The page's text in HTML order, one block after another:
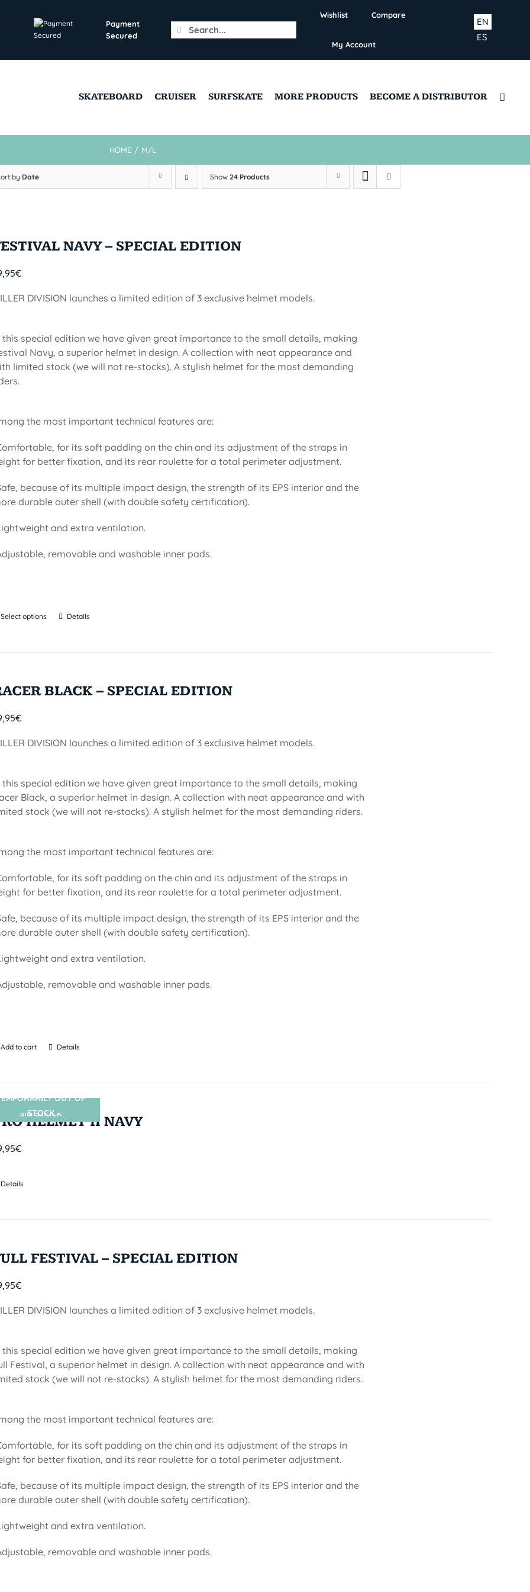
Payment
Secured
Search
for:
Wishlist Compare
My Account
ES
EN
SKATEBOARD CRUISER SURFSKATE MORE PRODUCTS BECOME A DISTRIBUTOR
HOME / M/L
by Date Show 24 Products
NAVY – SPECIAL EDITION
€
DIVISION launches a limited edition of 3 exclusive helmet models.
this special edition we have given great importance to the small details, making
Navy, a superior helmet in design. A collection with neat appearance and
limited stock (we will not re-stocks). A stylish helmet for the most demanding
the most important technical features are:
for its soft padding on the chin and its adjustment of the straps in
for better fixation, and its rear roulette for a total perimeter adjustment.
because of its multiple impact design, the strength of its EPS interior and the
durable outer shell (with double safety certification).
and extra ventilation.
removable and washable inner pads.
Select options Details
BLACK – SPECIAL EDITION
€
DIVISION launches a limited edition of 3 exclusive helmet models.
this special edition we have given great importance to the small details, making
Black, a superior helmet in design. A collection with neat appearance and with
stock (we will not re-stocks). A stylish helmet for the most demanding riders.
the most important technical features are:
for its soft padding on the chin and its adjustment of the straps in
for better fixation, and its rear roulette for a total perimeter adjustment.
because of its multiple impact design, the strength of its EPS interior and the
durable outer shell (with double safety certification).
and extra ventilation.
removable and washable inner pads.
Add to cart Details
SIN STOCK
OUT OF
STOCK
HELMET II NAVY
€
Details
FESTIVAL – SPECIAL EDITION
€
DIVISION launches a limited edition of 3 exclusive helmet models.
this special edition we have given great importance to the small details, making
Festival, a superior helmet in design. A collection with neat appearance and with
stock (we will not re-stocks). A stylish helmet for the most demanding riders.
the most important technical features are:
for its soft padding on the chin and its adjustment of the straps in
for better fixation, and its rear roulette for a total perimeter adjustment.
because of its multiple impact design, the strength of its EPS interior and the
durable outer shell (with double safety certification).
and extra ventilation.
removable and washable inner pads.